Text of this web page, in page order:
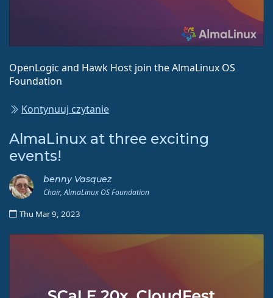
OpenLogic and Hawk Host join the AlmaLinux OS
Foundation
Kontynuuj czytanie
AlmaLinux at three exciting
events!
benny Vasquez
Chair, AlmaLinux OS Foundation
Thu Mar 9, 2023